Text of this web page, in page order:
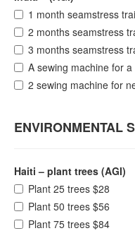
1 month seamstress
2 months seamstress
3 months seamstress
A sewing machine for
2 sewing machine for
ENVIRONMENTAL
Haiti – plant trees (AGI)
Plant 25 trees $28
Plant 50 trees $56
Plant 75 trees $84